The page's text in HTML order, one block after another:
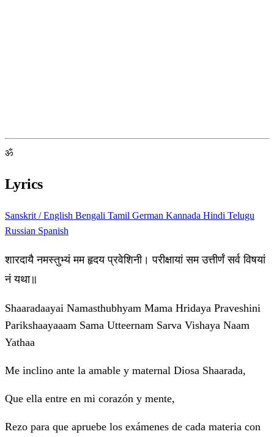
ॐ
Lyrics
Sanskrit / English Bengali Tamil German Kannada Hindi Telugu
Russian Spanish
शारदायै नमस्तुभ्यं मम हृदय प्रवेशिनी। परीक्षायां सम उत्तीर्णं सर्व विषयां
नं यथा॥
Shaaradaayai Namasthubhyam Mama Hridaya Praveshini
Parikshaayaaam Sama Utteernam Sarva Vishaya Naam
Yathaa
Me inclino ante la amable y maternal Diosa Shaarada,
Que ella entre en mi corazón y mente,
Rezo para que apruebe los exámenes de cada materia con